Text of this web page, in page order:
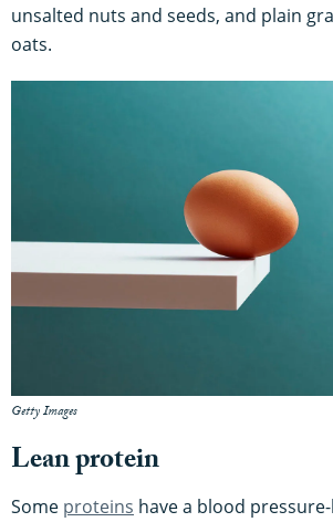
unsalted nuts and seeds, and plain
oats.
Getty Images
Lean protein
Some proteins have a blood